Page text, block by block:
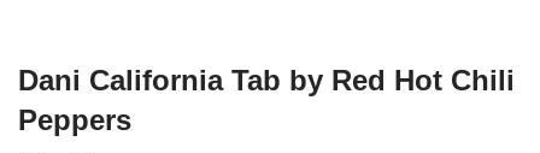
Dani California Tab by Red Hot Chili
Peppers